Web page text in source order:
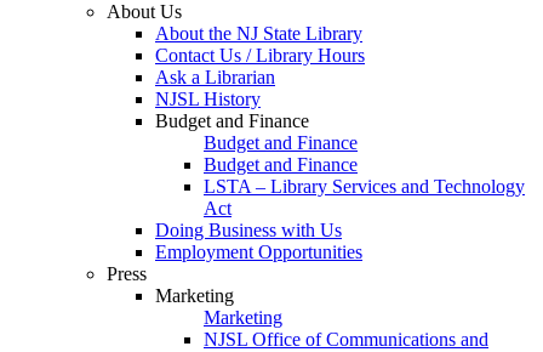
About Us
About the NJ State Library
Contact Us / Library Hours
Ask a Librarian
NJSL History
Budget and Finance
Budget and Finance
Budget and Finance
LSTA – Library Services and Technology
Act
Doing Business with Us
Employment Opportunities
Press
Marketing
Marketing
NJSL Office of Communications and